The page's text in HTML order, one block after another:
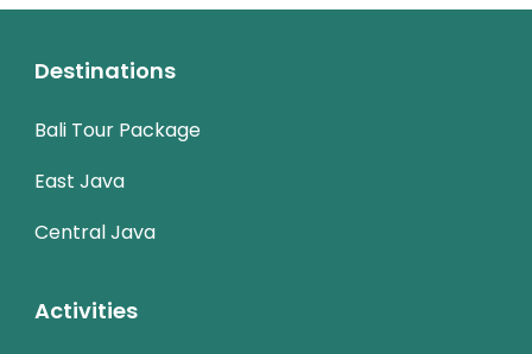
Destinations
Bali Tour Package
East Java
Central Java
Activities